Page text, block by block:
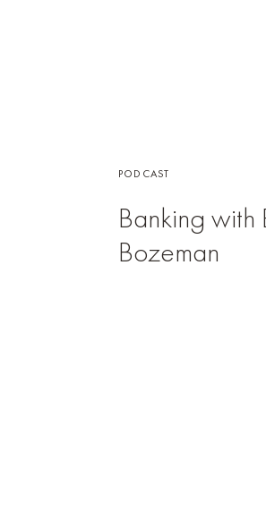
Banking with
Bozeman
PODCAST